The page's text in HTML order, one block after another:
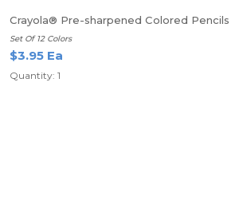
Crayola® Pre-sharpened Colored Pencils
Set Of 12 Colors
$3.95 Ea
Quantity: 1